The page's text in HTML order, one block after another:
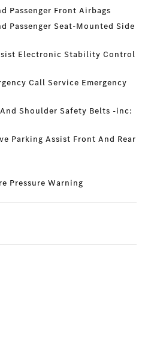
Passenger Front Airbags
Passenger Seat-Mounted Side
Electronic Stability Control
Call Service Emergency
Shoulder Safety Belts -inc:
Parking Assist Front And Rear
Pressure Warning